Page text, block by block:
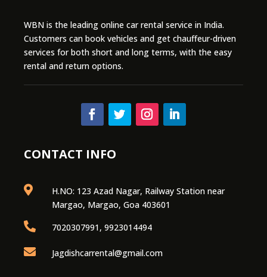
WBN is the leading online car rental service in India.
Customers can book vehicles and get chauffeur-driven
services for both short and long terms, with the easy
rental and return options.
CONTACT INFO

H.NO: 123 Azad Nagar, Railway Station near
Margao, Margao, Goa 403601
 7020307991, 9923014494
 Jagdishcarrental@gmail.com